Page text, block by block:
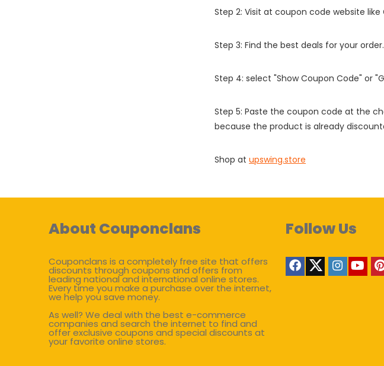
Step 2: Visit at coupon code website
Step 3: Find the best deals for your order.
Step 4: select "Show Coupon Code" or
Step 5: Paste the coupon code at the
because the product is already
Shop at upswing.store
About Couponclans
Couponclans is a completely free site that offers
discounts through coupons and offers from
leading national and international online stores.
Every time you make a purchase over the internet,
we help you save money.
As well? We deal with the best e-commerce
companies and search the internet to find and
offer exclusive coupons and special discounts at
your favorite online stores.
Follow Us